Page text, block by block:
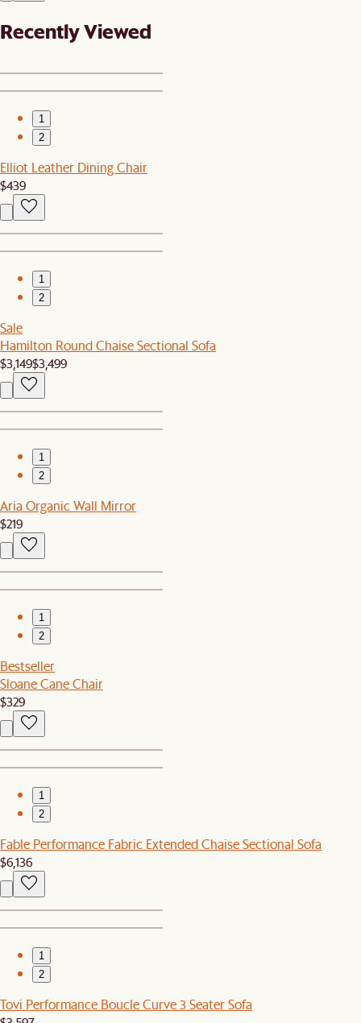
Recently Viewed
1
2
Elliot Leather Dining Chair
$439
1
2
Sale
Hamilton Round Chaise Sectional Sofa
$3,149$3,499
1
2
Aria Organic Wall Mirror
$219
1
2
Bestseller
Sloane Cane Chair
$329
1
2
Fable Performance Fabric Extended Chaise Sectional Sofa
$6,136
1
2
Tovi Performance Boucle Curve 3 Seater Sofa